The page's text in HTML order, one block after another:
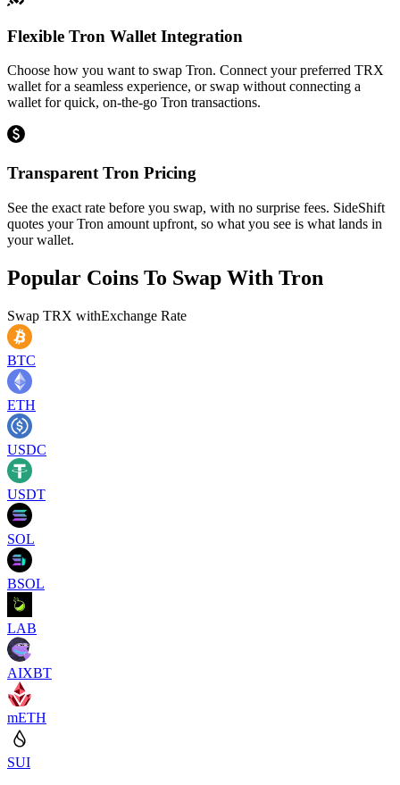
Flexible Tron Wallet Integration
Choose how you want to swap Tron. Connect your preferred TRX
wallet for a seamless experience, or swap without connecting a
wallet for quick, on-the-go Tron transactions.
Transparent Tron Pricing
See the exact rate before you swap, with no surprise fees. SideShift
quotes your Tron amount upfront, so what you see is what lands in
your wallet.
Popular Coins To Swap With Tron
Swap TRX withExchange Rate
BTC
ETH
USDC
USDT
SOL
BSOL
LAB
AIXBT
mETH
SUI